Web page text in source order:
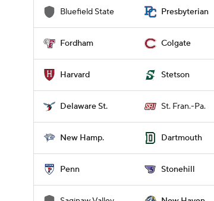
Bluefield State Presbyterian
Fordham Colgate
Harvard Stetson
Delaware St. St. Fran.-Pa.
New Hamp. Dartmouth
Penn Stonehill